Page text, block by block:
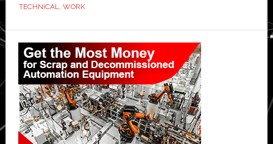
TECHNICAL, WORK
Primary
Sidebar